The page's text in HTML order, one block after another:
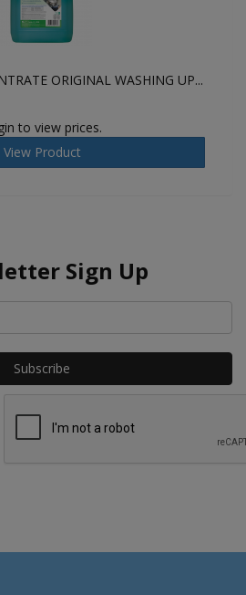
ORIGINAL WASHING UP...
to view prices.
View Product
Sign Up